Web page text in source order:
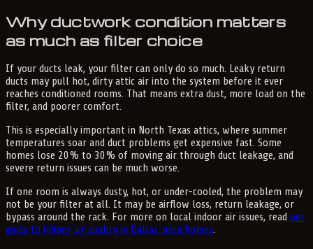
Why ductwork condition matters
as much as filter choice
If your ducts leak, your filter can only do so much. Leaky return
ducts may pull hot, dirty attic air into the system before it ever
reaches conditioned rooms. That means extra dust, more load on the
filter, and poorer comfort.
This is especially important in North Texas attics, where summer
temperatures soar and duct problems get expensive fast. Some
homes lose 20% to 30% of moving air through duct leakage, and
severe return issues can be much worse.
If one room is always dusty, hot, or under-cooled, the problem may
not be your filter at all. It may be airflow loss, return leakage, or
bypass around the rack. For more on local indoor air issues, read our
guide to indoor air quality in Dallas-area homes.